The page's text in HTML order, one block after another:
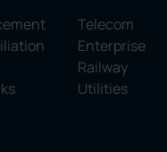
Telecom
Enterprise
Railway
Utilities